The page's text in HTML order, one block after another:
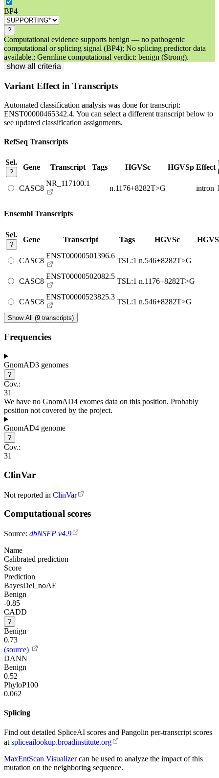
BP4
?
Computational evidence supports benign — no pathogenic
computational or splicing signal (BP4); No splicing predictor data
available.; Germline computational verdict: benign (Strong).
show all criteria
Variant Effect in Transcripts
Automated classification analysis was done for transcript:
ENST00000465342.4. You can select a different transcript below to
see updated classification assignments.
RefSeq Transcripts
Sel.
?
Gene Transcript Tags HGVSc HGVSp Effect
CASC8
NR_117100.1
n.1176+8282T>G intron
Ensembl Transcripts
Sel.
?
Gene Transcript Tags HGVSc
CASC8
ENST00000501396.6
TSL:1 n.546+8282T>G
CASC8
ENST00000502082.5
TSL:1 n.1176+8282T>G
CASC8
ENST00000523825.3
TSL:1 n.546+8282T>G
Show All (9 transcripts)
Frequencies
GnomAD3 genomes
?
Cov.:
31
We have no GnomAD4 exomes data on this position. Probably
position not covered by the project.
GnomAD4 genome
?
Cov.:
31
ClinVar
Not reported in ClinVar
Computational scores
Source: dbNSFP v4.9
Name
Calibrated prediction
Score
Prediction
BayesDel_noAF
Benign
-0.85
CADD
?
Benign
0.73
(source)
DANN
Benign
0.52
PhyloP100
0.062
Splicing
Find out detailed SpliceAI scores and Pangolin per-transcript scores
at spliceailookup.broadinstitute.org
MaxEntScan Visualizercan be used to analyze the impact of this
mutation on the neighboring sequence.